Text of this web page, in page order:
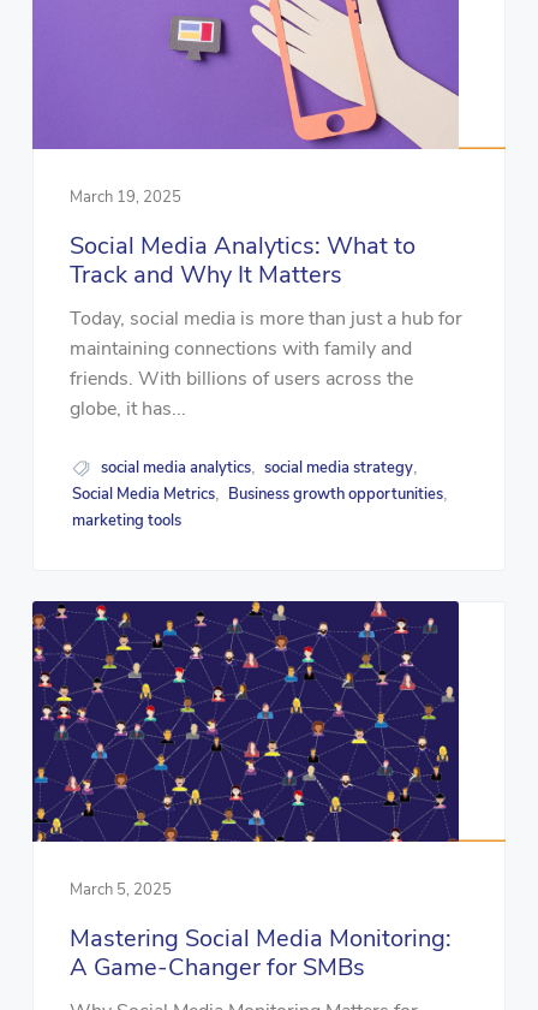
March 19, 2025
Social Media Analytics: What to
Track and Why It Matters
Today, social media is more than just a hub for
maintaining connections with family and
friends. With billions of users across the
globe, it has...
social media analytics, social media strategy,
Social Media Metrics, Business growth opportunities,
marketing tools
March 5, 2025
Mastering Social Media Monitoring:
A Game-Changer for SMBs